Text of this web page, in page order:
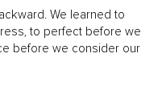
We learned to
to perfect before we
before we consider our